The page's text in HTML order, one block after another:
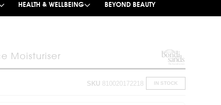
HEALTH & WELLBEING BEYOND BEAUTY
Moisturiser
IN STOCK
SKU 810020172218